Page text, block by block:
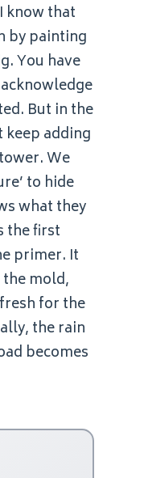
know that
by painting
You have
But in the
adding
We
to hide
what they
the first
primer. It
mold,
for the
the rain
becomes